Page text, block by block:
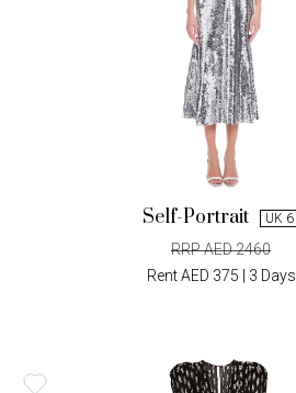
Self-Portrait UK 6
RRP AED 2460
Rent AED 375 | 3 Days